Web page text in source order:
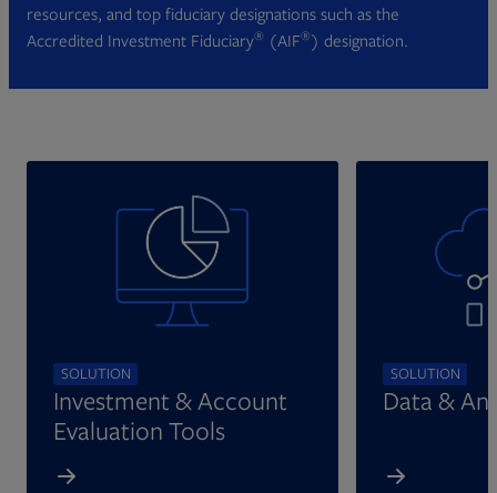
resources, and top fiduciary designations such as the
Accredited Investment Fiduciary® (AIF®) designation.
SOLUTION
Investment & Account
Evaluation Tools
SOLUTION
Data &